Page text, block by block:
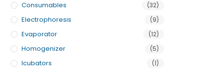
Consumables (32)
Electrophoresis (9)
Evaporator (12)
Homogenizer (5)
Icubators (1)